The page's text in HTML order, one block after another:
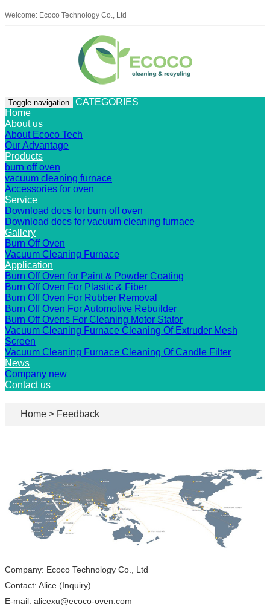
Welcome: Ecoco Technology Co., Ltd
Toggle navigation
CATEGORIES
Home
About us
About Ecoco Tech
Our Advantage
Products
burn off oven
vacuum cleaning furnace
Accessories for oven
Service
Download docs for burn off oven
Download docs for vacuum cleaning furnace
Gallery
Burn Off Oven
Vacuum Cleaning Furnace
Application
Burn Off Oven for Paint & Powder Coating
Burn Off Oven For Plastic & Fiber
Burn Off Oven For Rubber Removal
Burn Off Oven For Automotive Rebuilder
Burn Off Ovens For Cleaning Motor Stator
Vacuum Cleaning Furnace Cleaning Of Extruder Mesh
Screen
Vacuum Cleaning Furnace Cleaning Of Candle Filter
News
Company new
Contact us
Home > Feedback
Company: Ecoco Technology Co., Ltd
Contact: Alice (Inquiry)
E-mail: alicexu@ecoco-oven.com